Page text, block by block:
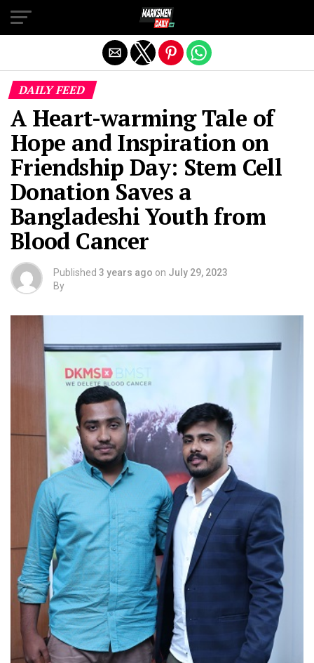
DAILY FEED
A Heart-warming Tale of
Hope and Inspiration on
Friendship Day: Stem Cell
Donation Saves a
Bangladeshi Youth from
Blood Cancer
Published 3 years ago on July 29, 2023
By
Exit mobile version